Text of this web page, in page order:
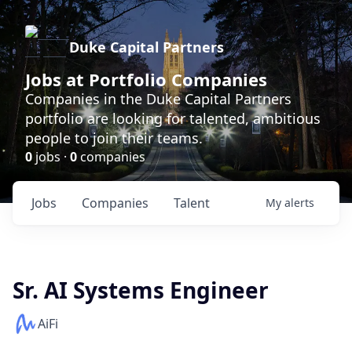
Duke Capital Partners
Jobs at Portfolio Companies
Companies in the Duke Capital Partners
portfolio are looking for talented, ambitious
people to join their teams.
0 jobs · 0companies
Jobs Companies Talent My alerts
Sr. AI Systems Engineer
AiFi